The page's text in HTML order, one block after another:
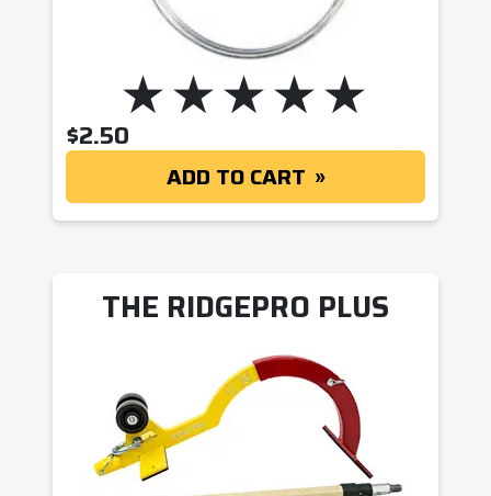
$2.50
ADD TO CART
THE RIDGEPRO PLUS